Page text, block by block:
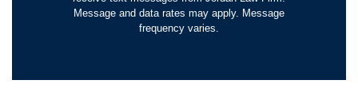
Message and data rates may apply. Message
frequency varies.